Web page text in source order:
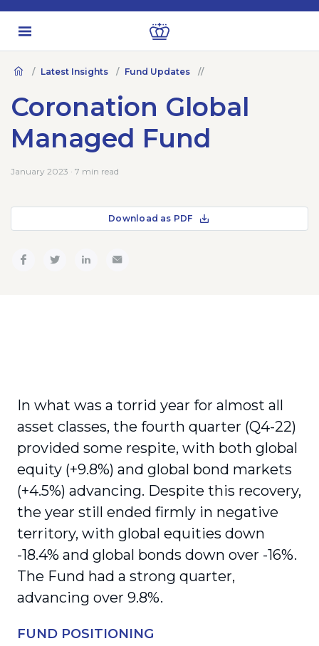
Latest Insights Fund Updates
Coronation Global
Managed Fund
January 2023 · 7 min read
Download as PDF
In what was a torrid year for almost all
asset classes, the fourth quarter (Q4-22)
provided some respite, with both global
equity (+9.8%) and global bond markets
(+4.5%) advancing. Despite this recovery,
the year still ended firmly in negative
territory, with global equities down
-18.4% and global bonds down over -16%.
The Fund had a strong quarter,
advancing over 9.8%.
FUND POSITIONING